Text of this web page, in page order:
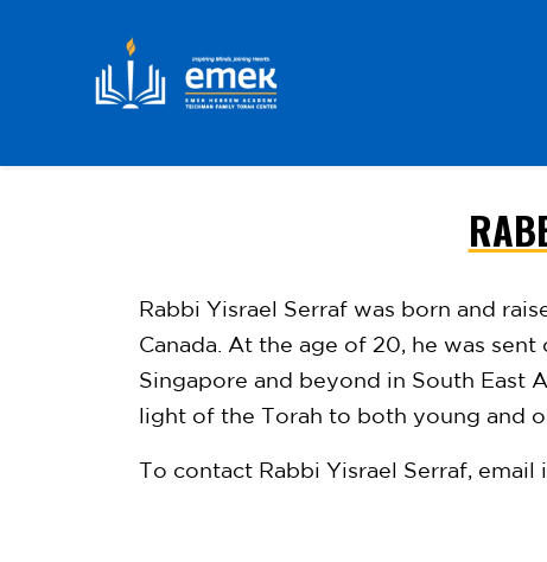
Rabbi Yisrael Serraf was born and
Canada. At the age of 20, he was sent
Singapore and beyond in South East
light of the Torah to both young and
To contact Rabbi Yisrael Serraf, email